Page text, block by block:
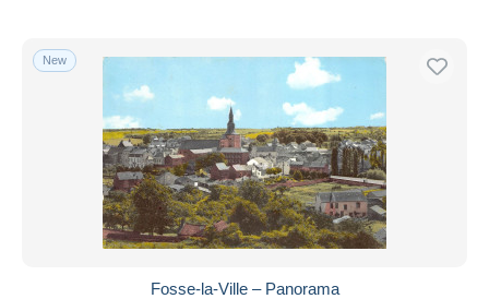
New
Fosse-la-Ville – Panorama